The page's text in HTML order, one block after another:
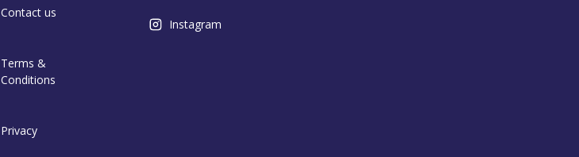
Contact us
Terms &
Conditions
Privacy
Instagram